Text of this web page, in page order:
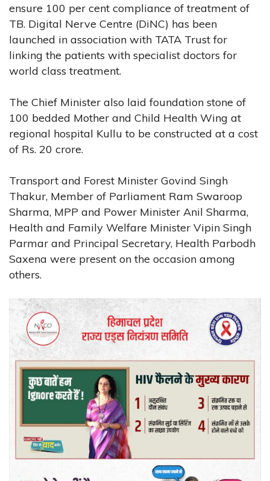
ensure 100 per cent compliance of treatment of
TB. Digital Nerve Centre (DiNC) has been
launched in association with TATA Trust for
linking the patients with specialist doctors for
world class treatment.
The Chief Minister also laid foundation stone of
100 bedded Mother and Child Health Wing at
regional hospital Kullu to be constructed at a cost
of Rs. 20 crore.
Transport and Forest Minister Govind Singh
Thakur, Member of Parliament Ram Swaroop
Sharma, MPP and Power Minister Anil Sharma,
Health and Family Welfare Minister Vipin Singh
Parmar and Principal Secretary, Health Parbodh
Saxena were present on the occasion among
others.